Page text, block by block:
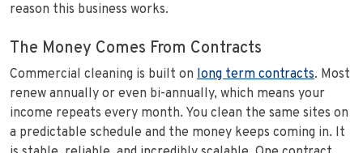
reason this business works.
The Money Comes From Contracts
Commercial cleaning is built on long term contracts. Most
renew annually or even bi-annually, which means your
income repeats every month. You clean the same sites on
a predictable schedule and the money keeps coming in. It